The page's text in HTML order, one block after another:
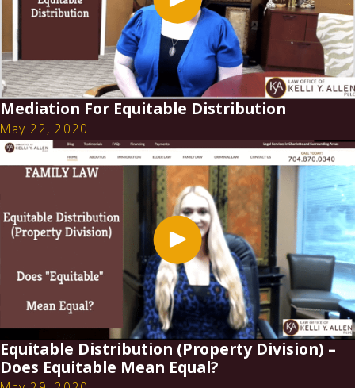
Mediation For Equitable Distribution
May 22, 2020
Equitable Distribution (Property Division) –
Does Equitable Mean Equal?